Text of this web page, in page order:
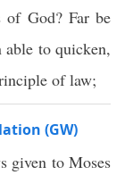
of God? Far be
to quicken,
of law;
(GW)
given to Moses